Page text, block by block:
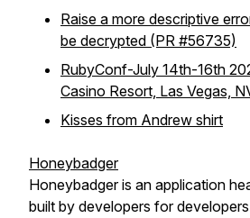
Raise a more descriptive
be decrypted (PR #56735)
RubyConf-July 14th-16th
Casino Resort, Las Vegas,
Kisses from Andrew shirt
Honeybadger
Honeybadger is an application
built by developers for